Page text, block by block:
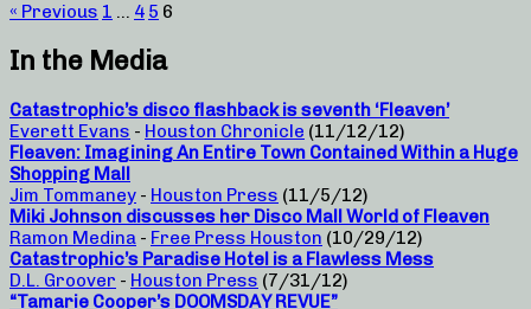
« Previous 1 … 4 5 6
In the Media
Catastrophic’s disco flashback is seventh ‘Fleaven’
Everett Evans - Houston Chronicle (11/12/12)
Fleaven: Imagining An Entire Town Contained Within a Huge
Shopping Mall
Jim Tommaney - Houston Press (11/5/12)
Miki Johnson discusses her Disco Mall World of Fleaven
Ramon Medina - Free Press Houston (10/29/12)
Catastrophic’s Paradise Hotel is a Flawless Mess
D.L. Groover - Houston Press (7/31/12)
“Tamarie Cooper’s DOOMSDAY REVUE”